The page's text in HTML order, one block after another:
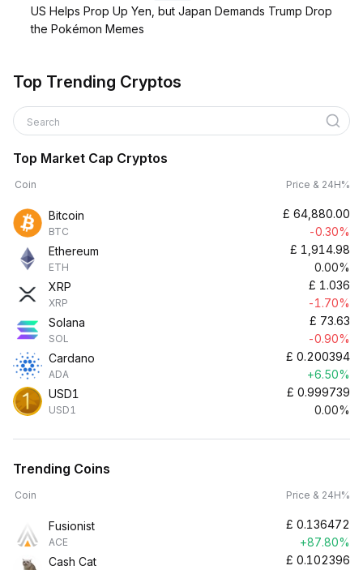
US Helps Prop Up Yen, but Japan Demands Trump Drop
the Pokémon Memes
Top Trending Cryptos
Search
Top Market Cap Cryptos
Coin Price & 24H%
Bitcoin
BTC
£ 64,880.00
-0.30%
Ethereum
ETH
£ 1,914.98
0.00%
XRP
XRP
£ 1.036
-1.70%
Solana
SOL
£ 73.63
-0.90%
Cardano
ADA
£ 0.200394
+6.50%
USD1
USD1
£ 0.999739
0.00%
Trending Coins
Coin Price & 24H%
Fusionist
ACE
£ 0.136472
+87.80%
Cash Cat
£ 0.102396